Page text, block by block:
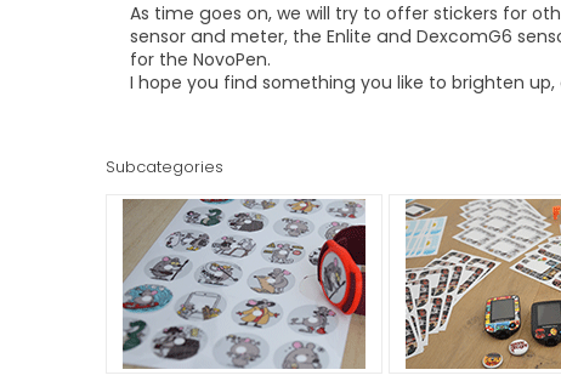
As time goes on, we will try to offer stickers for
sensor and meter, the Enlite and DexcomG6
for the NovoPen.
I hope you find something you like to brighten
Subcategories